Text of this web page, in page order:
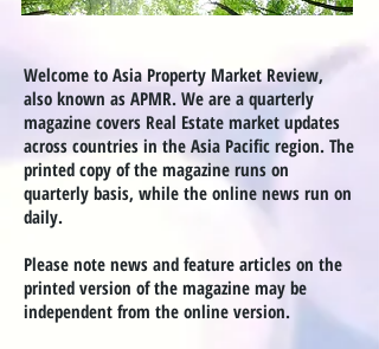
Welcome to Asia Property Market Review,
also known as APMR. We are a quarterly
magazine covers Real Estate market updates
across countries in the Asia Pacific region. The
printed copy of the magazine runs on
quarterly basis, while the online news run on
daily.
Please note news and feature articles on the
printed version of the magazine may be
independent from the online version.